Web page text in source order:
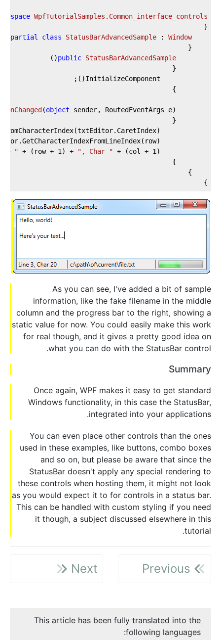
WpfTutorialSamples.Common_interface_controls
partial class StatusBarAdvancedSample : Window
public StatusBarAdvancedSample
(
)
(object sender, RoutedEventArgs e)
" + (row + 1 ) + ", Char " + (col + 1
}
As you can see, I've added a bit of sample
information, like the fake filename in the middle
column and the progress bar to the right, showing a
static value for now. You could easily make this work
for real though, and it gives a pretty good idea on
what you can do with the StatusBar control.
Summary
Once again, WPF makes it easy to get standard
Windows functionality, in this case the StatusBar,
integrated into your applications.
You can even place other controls than the ones
used in these examples, like buttons, combo boxes
and so on, but please be aware that since the
StatusBar doesn't apply any special rendering to
these controls when hosting them, it might not look
as you would expect it to for controls in a status bar.
This can be handled with custom styling if you need
it though, a subject discussed elsewhere in this
tutorial.
Next
This article has been fully translated into the
following languages: